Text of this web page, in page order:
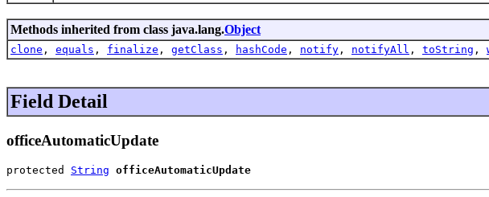
Methods inherited from class java.lang.Object
clone , equals , finalize , getClass , hashCode , notify , notifyAll , toString ,
Field Detail
officeAutomaticUpdate
protected String officeAutomaticUpdate